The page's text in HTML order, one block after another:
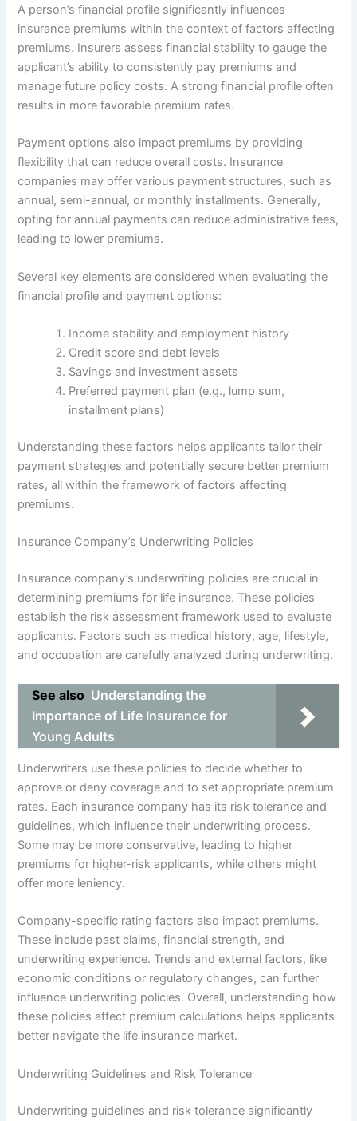
A person’s financial profile significantly influences
insurance premiums within the context of factors affecting
premiums. Insurers assess financial stability to gauge the
applicant’s ability to consistently pay premiums and
manage future policy costs. A strong financial profile often
results in more favorable premium rates.
Payment options also impact premiums by providing
flexibility that can reduce overall costs. Insurance
companies may offer various payment structures, such as
annual, semi-annual, or monthly installments. Generally,
opting for annual payments can reduce administrative fees,
leading to lower premiums.
Several key elements are considered when evaluating the
financial profile and payment options:
Income stability and employment history
Credit score and debt levels
Savings and investment assets
Preferred payment plan (e.g., lump sum,
installment plans)
Understanding these factors helps applicants tailor their
payment strategies and potentially secure better premium
rates, all within the framework of factors affecting
premiums.
Insurance Company’s Underwriting Policies
Insurance company’s underwriting policies are crucial in
determining premiums for life insurance. These policies
establish the risk assessment framework used to evaluate
applicants. Factors such as medical history, age, lifestyle,
and occupation are carefully analyzed during underwriting.
See also Understanding the
Importance of Life Insurance for
Young Adults
Underwriters use these policies to decide whether to
approve or deny coverage and to set appropriate premium
rates. Each insurance company has its risk tolerance and
guidelines, which influence their underwriting process.
Some may be more conservative, leading to higher
premiums for higher-risk applicants, while others might
offer more leniency.
Company-specific rating factors also impact premiums.
These include past claims, financial strength, and
underwriting experience. Trends and external factors, like
economic conditions or regulatory changes, can further
influence underwriting policies. Overall, understanding how
these policies affect premium calculations helps applicants
better navigate the life insurance market.
Underwriting Guidelines and Risk Tolerance
Underwriting guidelines and risk tolerance significantly